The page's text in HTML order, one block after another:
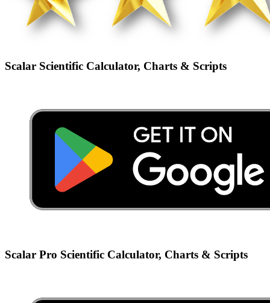
Scalar Scientific Calculator, Charts & Scripts
Scalar Pro Scientific Calculator, Charts & Scripts